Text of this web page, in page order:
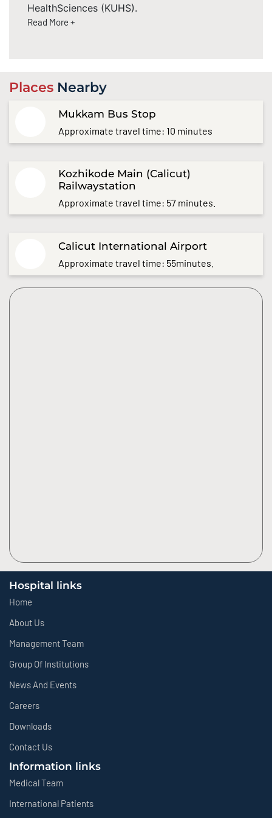
HealthSciences (KUHS).
Read More +
Places Nearby
Mukkam Bus Stop
Approximate travel time: 10 minutes
Kozhikode Main (Calicut)
Railwaystation
Approximate travel time: 57 minutes.
Calicut International Airport
Approximate travel time: 55minutes.
Hospital links
Home
About Us
Management Team
Group Of Institutions
News And Events
Careers
Downloads
Contact Us
Information links
Medical Team
International Patients